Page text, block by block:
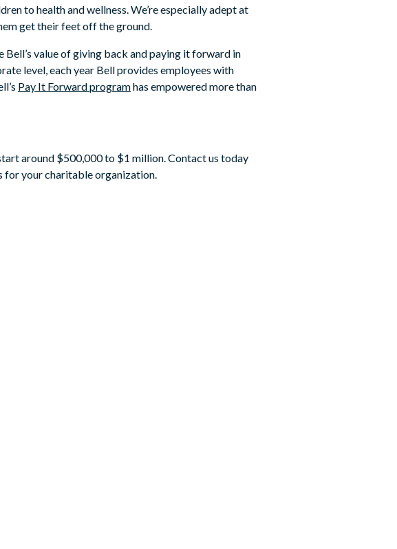
to health and wellness. We’re especially adept at
get their feet off the ground.
value of giving back and paying it forward in
level, each year Bell provides employees with
Pay It Forward programhas empowered more than
around $500,000 to $1 million. Contact us today
for your charitable organization.